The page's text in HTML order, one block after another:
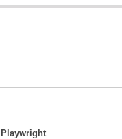
Playwright